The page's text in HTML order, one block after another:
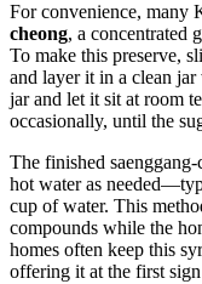
For convenience, many
cheong, a concentrated
To make this preserve,
and layer it in a clean
jar and let it sit at room
occasionally, until the
The finished
hot water as
cup of water. This
compounds while the
homes often keep this
offering it at the first